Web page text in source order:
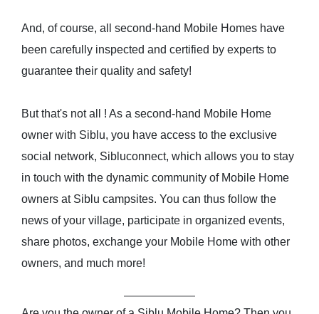
And, of course, all second-hand Mobile Homes have
been carefully inspected and certified by experts to
guarantee their quality and safety!
But that's not all ! As a second-hand Mobile Home
owner with Siblu, you have access to the exclusive
social network, Sibluconnect, which allows you to stay
in touch with the dynamic community of Mobile Home
owners at Siblu campsites. You can thus follow the
news of your village, participate in organized events,
share photos, exchange your Mobile Home with other
owners, and much more!